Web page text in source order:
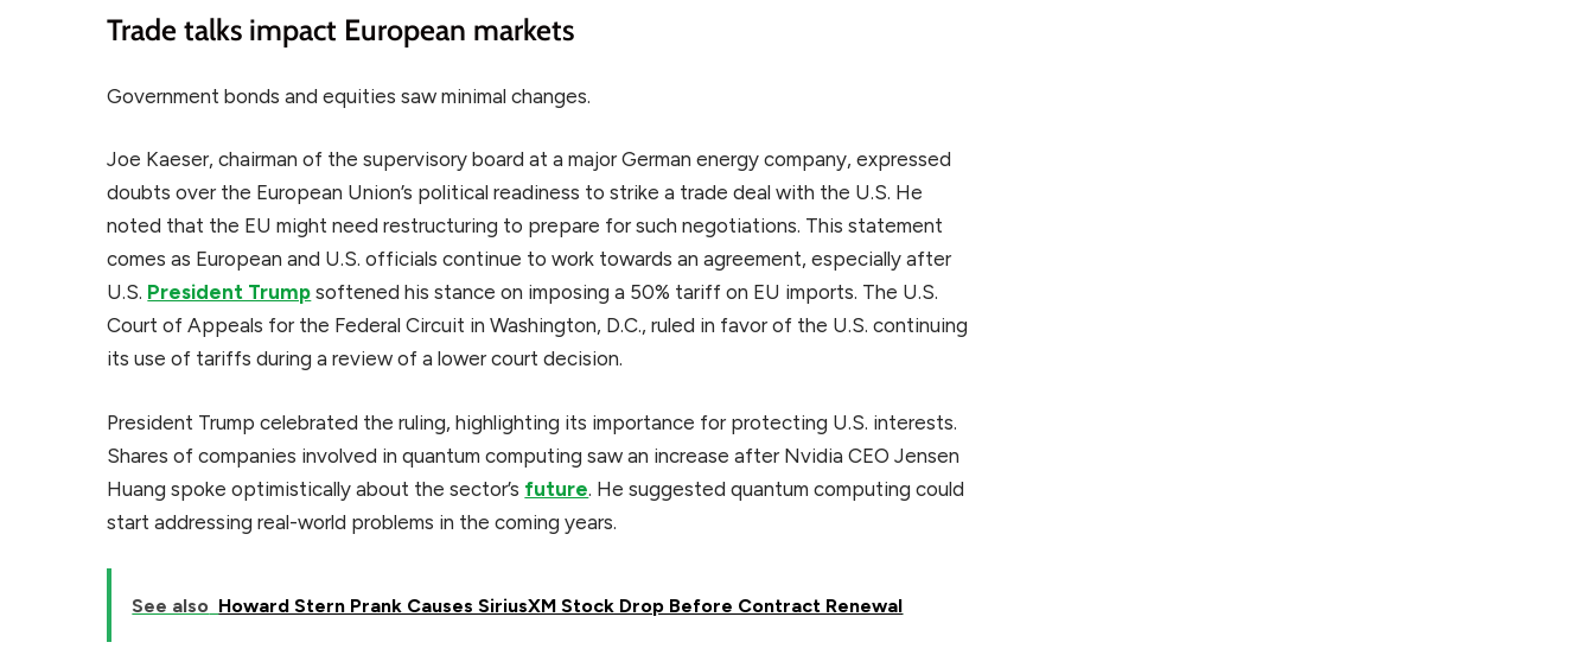
Trade talks impact European markets
Government bonds and equities saw minimal changes.
Joe Kaeser, chairman of the supervisory board at a major German energy company, expressed
doubts over the European Union’s political readiness to strike a trade deal with the U.S. He
noted that the EU might need restructuring to prepare for such negotiations. This statement
comes as European and U.S. officials continue to work towards an agreement, especially after
U.S. President Trump softened his stance on imposing a 50% tariff on EU imports. The U.S.
Court of Appeals for the Federal Circuit in Washington, D.C., ruled in favor of the U.S. continuing
its use of tariffs during a review of a lower court decision.
President Trump celebrated the ruling, highlighting its importance for protecting U.S. interests.
Shares of companies involved in quantum computing saw an increase after Nvidia CEO Jensen
Huang spoke optimistically about the sector’s future. He suggested quantum computing could
start addressing real-world problems in the coming years.
See also Howard Stern Prank Causes SiriusXM Stock Drop Before Contract Renewal